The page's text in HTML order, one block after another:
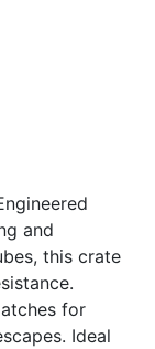
and
this crate
for
Ideal